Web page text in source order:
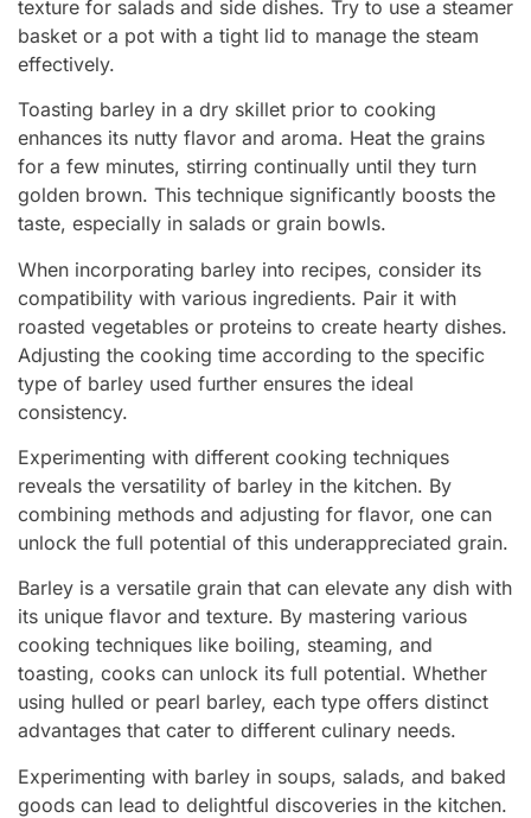
texture for salads and side dishes. Try to use a steamer
basket or a pot with a tight lid to manage the steam
effectively.
Toasting barley in a dry skillet prior to cooking
enhances its nutty flavor and aroma. Heat the grains
for a few minutes, stirring continually until they turn
golden brown. This technique significantly boosts the
taste, especially in salads or grain bowls.
When incorporating barley into recipes, consider its
compatibility with various ingredients. Pair it with
roasted vegetables or proteins to create hearty dishes.
Adjusting the cooking time according to the specific
type of barley used further ensures the ideal
consistency.
Experimenting with different cooking techniques
reveals the versatility of barley in the kitchen. By
combining methods and adjusting for flavor, one can
unlock the full potential of this underappreciated grain.
Barley is a versatile grain that can elevate any dish with
its unique flavor and texture. By mastering various
cooking techniques like boiling, steaming, and
toasting, cooks can unlock its full potential. Whether
using hulled or pearl barley, each type offers distinct
advantages that cater to different culinary needs.
Experimenting with barley in soups, salads, and baked
goods can lead to delightful discoveries in the kitchen.